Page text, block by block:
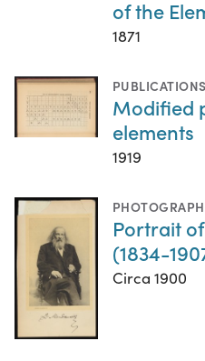
of the
1871
PUBLICATIONS
Modified
elements
1919
Portrait
(1834-
Circa 1900